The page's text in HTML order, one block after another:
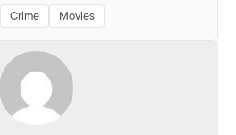
Crime Movies